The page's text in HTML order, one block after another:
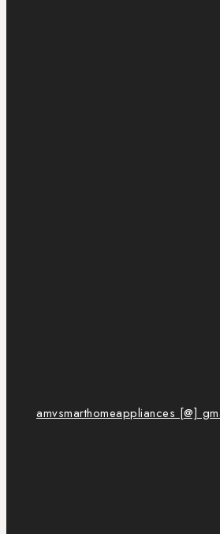
amvsmarthomeappliances [@]